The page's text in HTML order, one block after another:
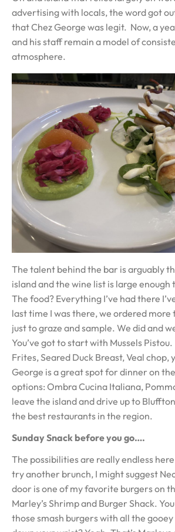
advertising with locals, the word got
that Chez George was legit. Now, a
and his staff remain a model of
atmosphere.
The talent behind the bar is arguably
island and the wine list is large enough
The food? Everything I’ve had there
last time I was there, we ordered
just to graze and sample. We did and
You’ve got to start with Mussels
Frites, Seared Duck Breast, Veal chop,
George is a great spot for dinner on
options: Ombra Cucina Italiana,
leave the island and drive up to
the best restaurants in the region.
Sunday Snack before you go….
The possibilities are really endless
try another brunch, I might suggest
door is one of my favorite burgers on
Marley’s Shrimp and Burger Shack.
those smash burgers with all the